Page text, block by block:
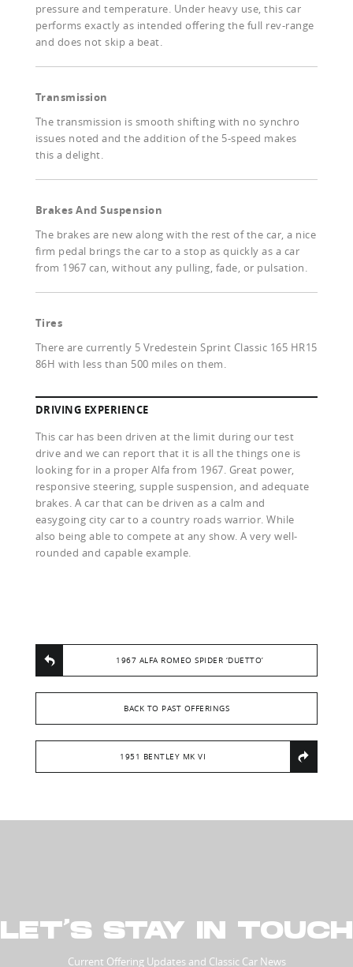
pressure and temperature. Under heavy use, this car
performs exactly as intended offering the full rev-range
and does not skip a beat.
Transmission
The transmission is smooth shifting with no synchro
issues noted and the addition of the 5-speed makes
this a delight.
Brakes And Suspension
The brakes are new along with the rest of the car, a nice
firm pedal brings the car to a stop as quickly as a car
from 1967 can, without any pulling, fade, or pulsation.
Tires
There are currently 5 Vredestein Sprint Classic 165 HR15
86H with less than 500 miles on them.
DRIVING EXPERIENCE
This car has been driven at the limit during our test
drive and we can report that it is all the things one is
looking for in a proper Alfa from 1967. Great power,
responsive steering, supple suspension, and adequate
brakes. A car that can be driven as a calm and
easygoing city car to a country roads warrior. While
also being able to compete at any show. A very well-
rounded and capable example.
1967 ALFA ROMEO SPIDER ‘DUETTO’
BACK TO PAST OFFERINGS
1951 BENTLEY MK VI
LET’S STAY IN TOUCH
Current Offering Updates and Classic Car News